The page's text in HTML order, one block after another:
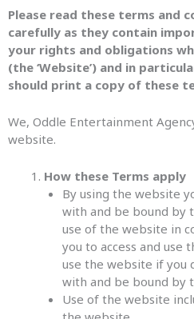
Please read these terms and
carefully as they contain
your rights and obligations
(the ‘Website’) and in
should print a copy of these
We, Oddle Entertainment
website.
How these Terms apply
By using the website
with and be bound by
use of the website in
you to access and use
use the website if you
with and be bound by
Use of the website